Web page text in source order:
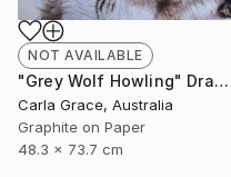
NOT AVAILABLE
"Grey Wolf Howling" Drawing
Carla Grace, Australia
Graphite on Paper
48.3 x 73.7 cm